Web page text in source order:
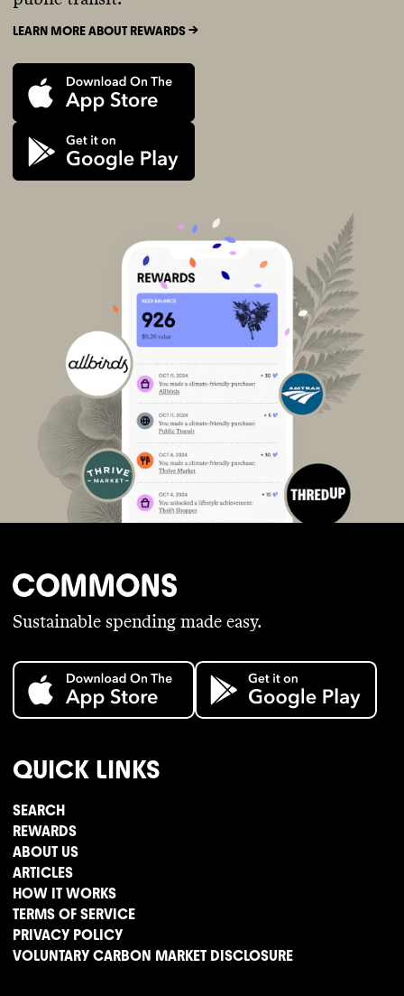
LEARN MORE ABOUT REWARDS ->
Sustainable spending made easy.
QUICK LINKS
SEARCH
REWARDS
ABOUT US
ARTICLES
HOW IT WORKS
TERMS OF SERVICE
PRIVACY POLICY
VOLUNTARY CARBON MARKET DISCLOSURE